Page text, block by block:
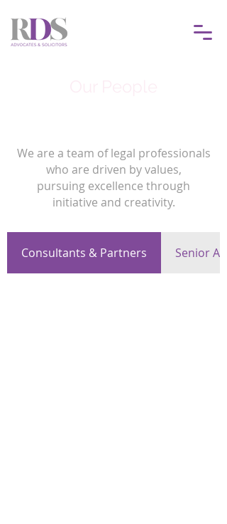
We are a team of legal professionals
who are driven by values,
pursuing excellence through
initiative and creativity.
Consultants & Partners Senior